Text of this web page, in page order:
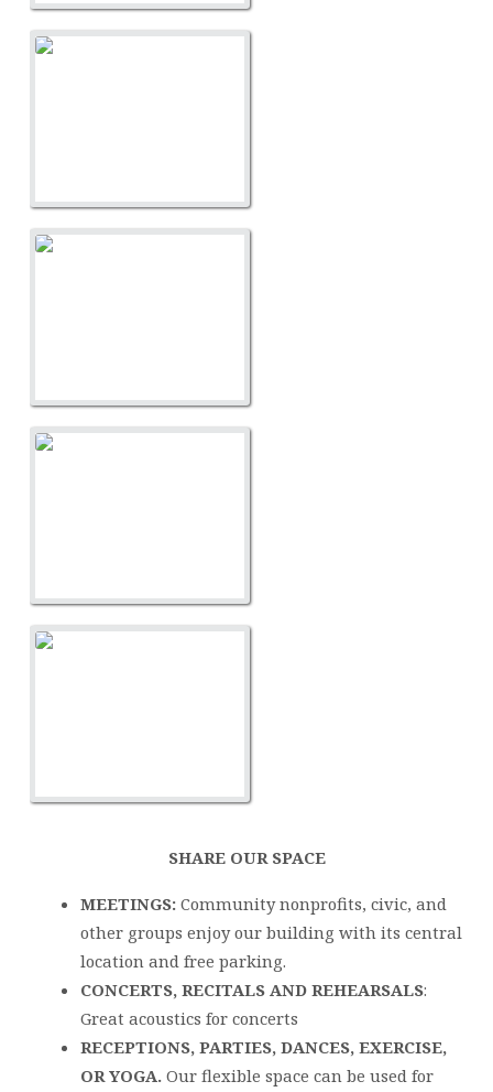
SHARE OUR SPACE
MEETINGS:Community nonprofits, civic, and
other groups enjoy our building with its central
location and free parking.
CONCERTS, RECITALS AND REHEARSALS:
Great acoustics for concerts
RECEPTIONS, PARTIES, DANCES, EXERCISE,
OR YOGA.Our flexible space can be used for